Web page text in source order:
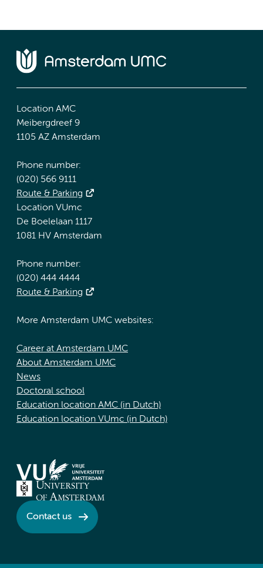
Location AMC
Meibergdreef 9
1105 AZ Amsterdam
Phone number:
(020) 566 9111
Route & Parking
Location VUmc
De Boelelaan 1117
1081 HV Amsterdam
Phone number:
(020) 444 4444
Route & Parking
More Amsterdam UMC websites:
Career at Amsterdam UMC
About Amsterdam UMC
News
Doctoral school
Education location AMC (in Dutch)
Education location VUmc (in Dutch)
Contact us